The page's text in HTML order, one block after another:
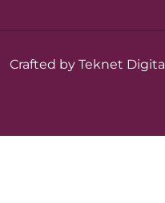
Crafted by Teknet Digital